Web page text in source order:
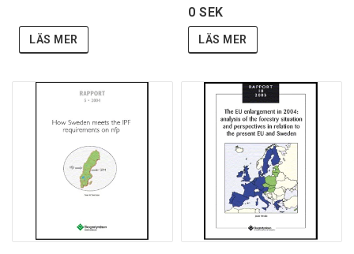
LÄS MER
0 SEK
LÄS MER